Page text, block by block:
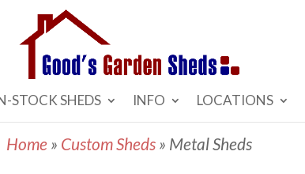
STOCK SHEDS INFO LOCATIONS
Home» Custom Sheds» Metal Sheds